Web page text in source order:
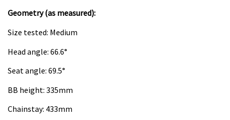
Geometry (as measured):
Size tested: Medium
Head angle: 66.6°
Seat angle: 69.5°
BB height: 335mm
Chainstay: 433mm